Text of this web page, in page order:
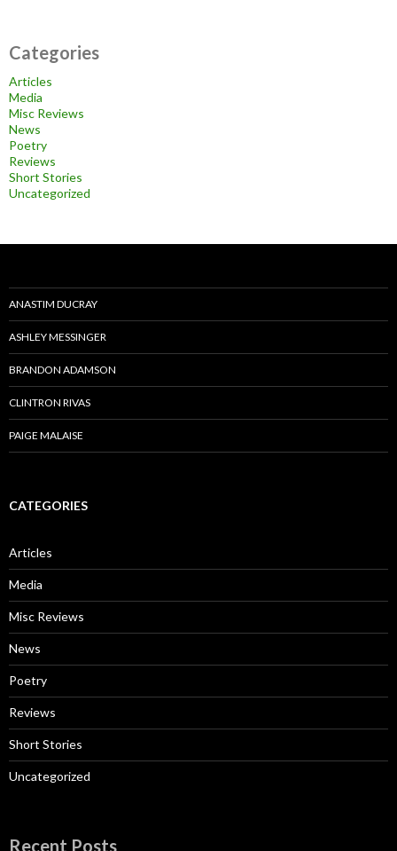
Categories
Articles
Media
Misc Reviews
News
Poetry
Reviews
Short Stories
Uncategorized
ANASTIM DUCRAY
ASHLEY MESSINGER
BRANDON ADAMSON
CLINTRON RIVAS
PAIGE MALAISE
CATEGORIES
Articles
Media
Misc Reviews
News
Poetry
Reviews
Short Stories
Uncategorized
Recent Posts